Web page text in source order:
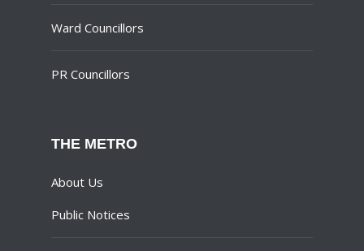
Ward Councillors
PR Councillors
THE METRO
About Us
Public Notices